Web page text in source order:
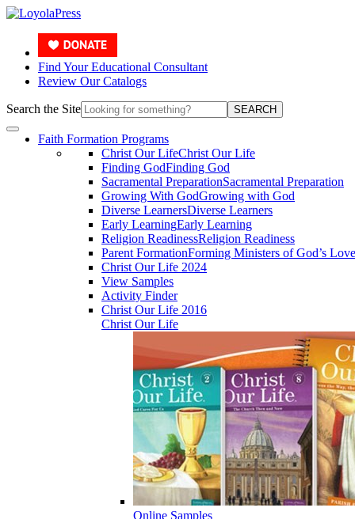
Find Your Educational Consultant
Review Our Catalogs
Search the Site SEARCH
Faith Formation Programs
Christ Our LifeChrist Our Life
Finding GodFinding God
Sacramental PreparationSacramental Preparation
Growing With GodGrowing with God
Diverse LearnersDiverse Learners
Early LearningEarly Learning
Religion ReadinessReligion Readiness
Parent FormationForming Ministers of God’s Love
Christ Our Life 2024
View Samples
Activity Finder
Christ Our Life 2016
Christ Our Life
Online Samples